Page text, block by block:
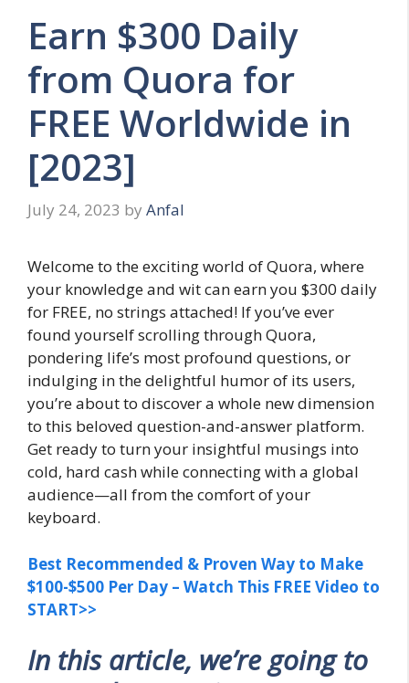
Earn $300 Daily
from Quora for
FREE Worldwide in
[2023]
July 24, 2023 by Anfal
Welcome to the exciting world of Quora, where
your knowledge and wit can earn you $300 daily
for FREE, no strings attached! If you’ve ever
found yourself scrolling through Quora,
pondering life’s most profound questions, or
indulging in the delightful humor of its users,
you’re about to discover a whole new dimension
to this beloved question-and-answer platform.
Get ready to turn your insightful musings into
cold, hard cash while connecting with a global
audience—all from the comfort of your
keyboard.
Best Recommended & Proven Way to Make
$100-$500 Per Day – Watch This FREE Video to
START>>
In this article, we’re going to